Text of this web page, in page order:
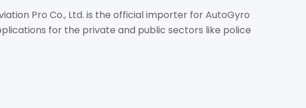
Pro Co., Ltd. is the official importer for AutoGyro
for the private and public sectors like police